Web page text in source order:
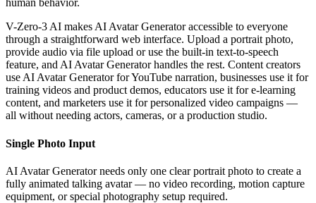
human behavior.
V-Zero-3 AI makes AI Avatar Generator accessible to everyone
through a straightforward web interface. Upload a portrait photo,
provide audio via file upload or use the built-in text-to-speech
feature, and AI Avatar Generator handles the rest. Content creators
use AI Avatar Generator for YouTube narration, businesses use it for
training videos and product demos, educators use it for e-learning
content, and marketers use it for personalized video campaigns —
all without needing actors, cameras, or a production studio.
Single Photo Input
AI Avatar Generator needs only one clear portrait photo to create a
fully animated talking avatar — no video recording, motion capture
equipment, or special photography setup required.